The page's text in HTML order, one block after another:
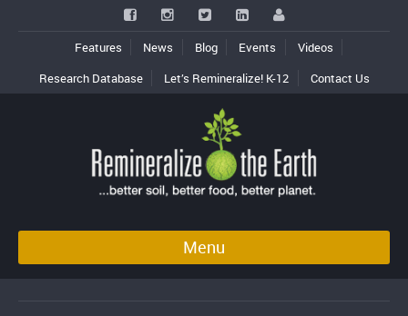
Features News Blog Events
Videos
Research Database
Let’s Remineralize! K-12 Contact Us
Menu